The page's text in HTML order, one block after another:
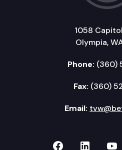
1058
Olympia,
Phone: (360)
Fax: (360)
Email:
TVW onTVW